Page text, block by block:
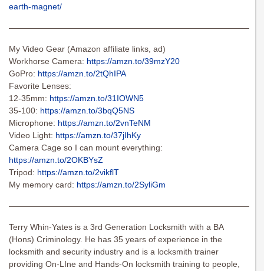
earth-magnet/
My Video Gear (Amazon affiliate links, ad)
Workhorse Camera: https://amzn.to/39mzY20
GoPro: https://amzn.to/2tQhIPA
Favorite Lenses:
12-35mm: https://amzn.to/31IOWN5
35-100: https://amzn.to/3bqQ5NS
Microphone: https://amzn.to/2vnTeNM
Video Light: https://amzn.to/37jIhKy
Camera Cage so I can mount everything:
https://amzn.to/2OKBYsZ
Tripod: https://amzn.to/2vikflT
My memory card: https://amzn.to/2SyliGm
Terry Whin-Yates is a 3rd Generation Locksmith with a BA
(Hons) Criminology. He has 35 years of experience in the
locksmith and security industry and is a locksmith trainer
providing On-LIne and Hands-On locksmith training to people,